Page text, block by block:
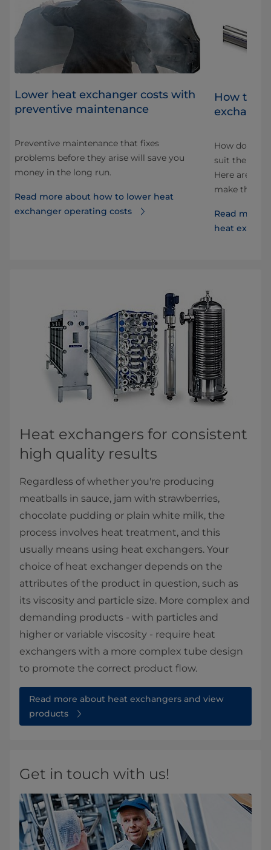
Lower heat exchanger costs with
preventive maintenance
Preventive maintenance that fixes
problems before they arise will save you
money in the long run.
Read more about how to lower heat
exchanger operating costs
How to
How do you
suit the
Here are
make the
Read more
heat
​​​​​​​​Heat exchangers for consistent
high quality results
Regardless of whether you're producing
meatballs in sauce, jam with strawberries,
chocolate pudding or plain white milk, the
process involves heat treatment, and this
usually means using heat exchangers. Your
choice of heat exchanger depends on the
attributes of the product in question, such as
its viscosity and particle size. More complex and
demanding products - with particles and
higher or variable viscosity - require heat
exchangers with a more complex tube design
to promote the correct product flow.
Read more about heat exchangers and view
products
Get in touch with us!